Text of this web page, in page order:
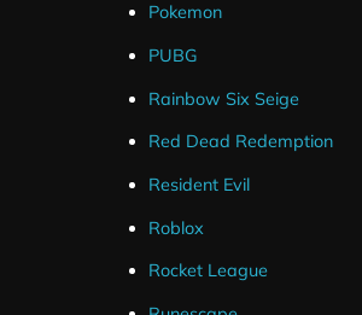
Pokemon
PUBG
Rainbow Six Seige
Red Dead Redemption
Resident Evil
Roblox
Rocket League